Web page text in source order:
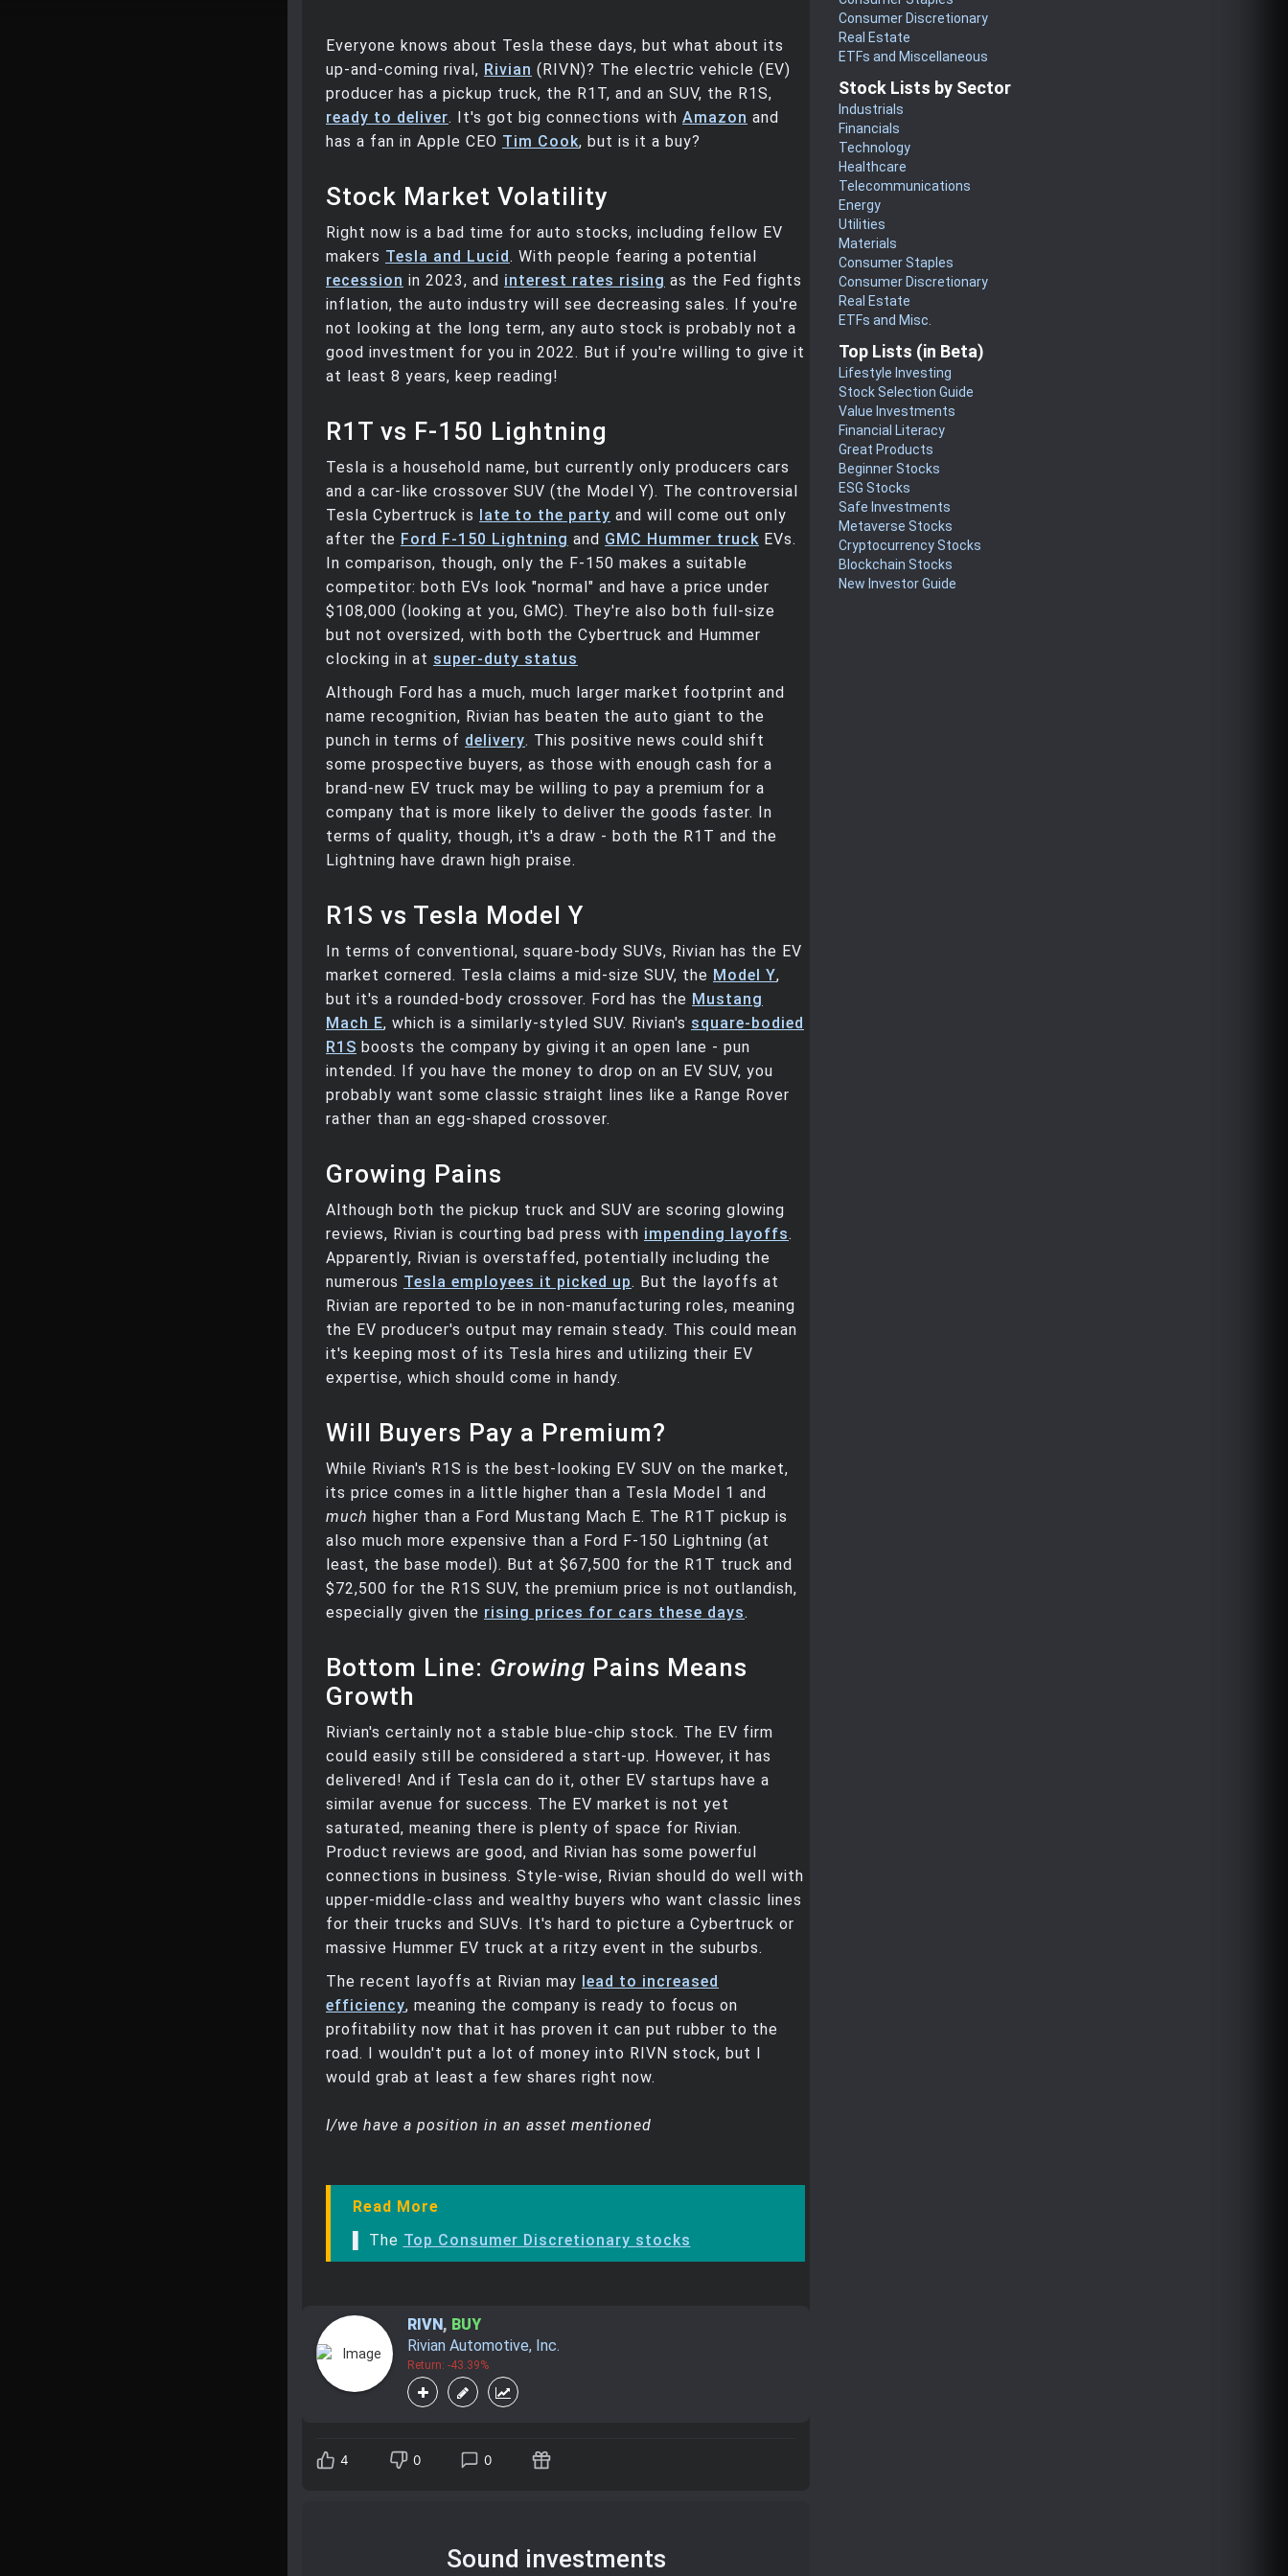
Everyone knows about Tesla these days, but what about its
up-and-coming rival, Rivian (RIVN)? The electric vehicle (EV)
producer has a pickup truck, the R1T, and an SUV, the R1S,
ready to deliver. It's got big connections with Amazon and
has a fan in Apple CEO Tim Cook, but is it a buy?
Stock Market Volatility
Right now is a bad time for auto stocks, including fellow EV
makers Tesla and Lucid. With people fearing a potential
recession in 2023, and interest rates rising as the Fed fights
inflation, the auto industry will see decreasing sales. If you're
not looking at the long term, any auto stock is probably not a
good investment for you in 2022. But if you're willing to give it
at least 8 years, keep reading!
R1T vs F-150 Lightning
Tesla is a household name, but currently only producers cars
and a car-like crossover SUV (the Model Y). The controversial
Tesla Cybertruck is late to the party and will come out only
after the Ford F-150 Lightning and GMC Hummer truck EVs.
In comparison, though, only the F-150 makes a suitable
competitor: both EVs look "normal" and have a price under
$108,000 (looking at you, GMC). They're also both full-size
but not oversized, with both the Cybertruck and Hummer
clocking in at super-duty status
Although Ford has a much, much larger market footprint and
name recognition, Rivian has beaten the auto giant to the
punch in terms of delivery. This positive news could shift
some prospective buyers, as those with enough cash for a
brand-new EV truck may be willing to pay a premium for a
company that is more likely to deliver the goods faster. In
terms of quality, though, it's a draw - both the R1T and the
Lightning have drawn high praise.
R1S vs Tesla Model Y
In terms of conventional, square-body SUVs, Rivian has the EV
market cornered. Tesla claims a mid-size SUV, the Model Y,
but it's a rounded-body crossover. Ford has the Mustang
Mach E, which is a similarly-styled SUV. Rivian's square-bodied
R1S boosts the company by giving it an open lane - pun
intended. If you have the money to drop on an EV SUV, you
probably want some classic straight lines like a Range Rover
rather than an egg-shaped crossover.
Growing Pains
Although both the pickup truck and SUV are scoring glowing
reviews, Rivian is courting bad press with impending layoffs.
Apparently, Rivian is overstaffed, potentially including the
numerous Tesla employees it picked up. But the layoffs at
Rivian are reported to be in non-manufacturing roles, meaning
the EV producer's output may remain steady. This could mean
it's keeping most of its Tesla hires and utilizing their EV
expertise, which should come in handy.
Will Buyers Pay a Premium?
While Rivian's R1S is the best-looking EV SUV on the market,
its price comes in a little higher than a Tesla Model 1 and
much higher than a Ford Mustang Mach E. The R1T pickup is
also much more expensive than a Ford F-150 Lightning (at
least, the base model). But at $67,500 for the R1T truck and
$72,500 for the R1S SUV, the premium price is not outlandish,
especially given the rising prices for cars these days.
Bottom Line: Growing Pains Means
Growth
Rivian's certainly not a stable blue-chip stock. The EV firm
could easily still be considered a start-up. However, it has
delivered! And if Tesla can do it, other EV startups have a
similar avenue for success. The EV market is not yet
saturated, meaning there is plenty of space for Rivian.
Product reviews are good, and Rivian has some powerful
connections in business. Style-wise, Rivian should do well with
upper-middle-class and wealthy buyers who want classic lines
for their trucks and SUVs. It's hard to picture a Cybertruck or
massive Hummer EV truck at a ritzy event in the suburbs.
The recent layoffs at Rivian may lead to increased
efficiency, meaning the company is ready to focus on
profitability now that it has proven it can put rubber to the
road. I wouldn't put a lot of money into RIVN stock, but I
would grab at least a few shares right now.
I/we have a position in an asset mentioned
Read More
▌ The Top Consumer Discretionary stocks
RIVN, BUY
Rivian Automotive, Inc.
Return: -43.39%
4 0 0
Sound investments
Consumer Discretionary
Real Estate
ETFs and Miscellaneous
Stock Lists by Sector
Industrials
Financials
Technology
Healthcare
Telecommunications
Energy
Utilities
Materials
Consumer Staples
Consumer Discretionary
Real Estate
ETFs and Misc.
Top Lists (in Beta)
Lifestyle Investing
Stock Selection Guide
Value Investments
Financial Literacy
Great Products
Beginner Stocks
ESG Stocks
Safe Investments
Metaverse Stocks
Cryptocurrency Stocks
Blockchain Stocks
New Investor Guide